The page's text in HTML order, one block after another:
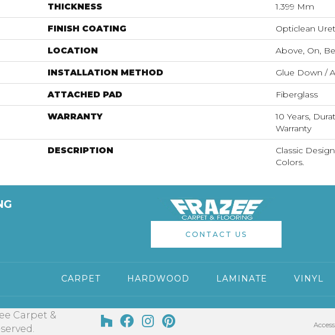
THICKNESS 1.399 Mm
FINISH COATING Opticlean
LOCATION Above, On,
INSTALLATION METHOD Glue Down /
ATTACHED PAD Fiberglass
WARRANTY
10 Years,
Warranty
DESCRIPTION
Classic
Colors.
CONTACT US
CARPET HARDWOOD LAMINATE VINYL
Carpet &